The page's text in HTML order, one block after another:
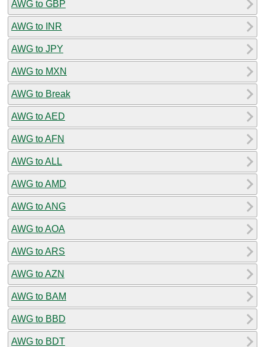
AWG to GBP
AWG to INR
AWG to JPY
AWG to MXN
AWG to Break
AWG to AED
AWG to AFN
AWG to ALL
AWG to AMD
AWG to ANG
AWG to AOA
AWG to ARS
AWG to AZN
AWG to BAM
AWG to BBD
AWG to BDT